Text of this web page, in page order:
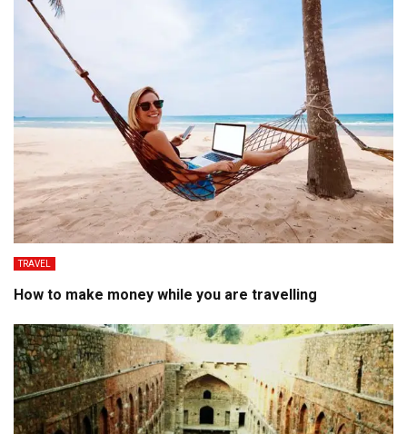
TRAVEL
How to make money while you are travelling